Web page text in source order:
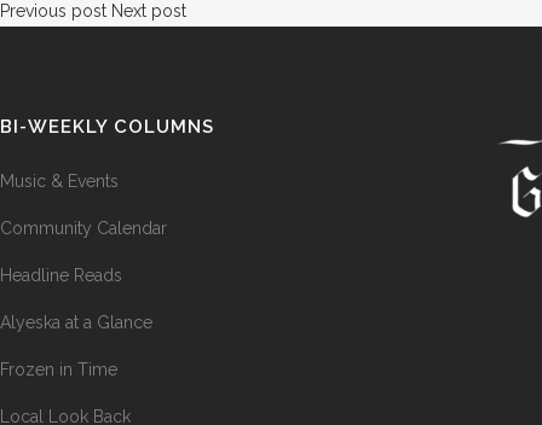
Previous post Next post
BI-WEEKLY COLUMNS
Music & Events
Community Calendar
Headline Reads
Alyeska at a Glance
Frozen in Time
Local Look Back